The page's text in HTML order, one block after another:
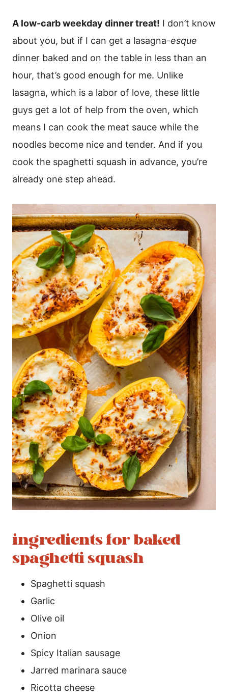
A low-carb weekday dinner treat! I don’t know
about you, but if I can get a lasagna-esque
dinner baked and on the table in less than an
hour, that’s good enough for me. Unlike
lasagna, which is a labor of love, these little
guys get a lot of help from the oven, which
means I can cook the meat sauce while the
noodles become nice and tender. And if you
cook the spaghetti squash in advance, you’re
already one step ahead.
ingredients for baked
spaghetti squash
Spaghetti squash
Garlic
Olive oil
Onion
Spicy Italian sausage
Jarred marinara sauce
Ricotta cheese